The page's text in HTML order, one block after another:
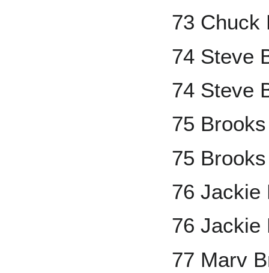
73 Chuck
74 Steve
74 Steve
75
75
76 Jackie
76 Jackie
77 Marv